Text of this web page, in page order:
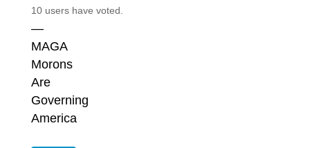
10 users have voted.
—
MAGA
Morons
Are
Governing
America